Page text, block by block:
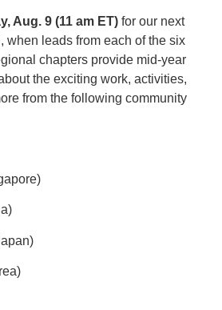
Aug. 9 (11 am ET) for our next
when leads from each of the six
chapters provide mid-year
the exciting work, activities,
from the following community